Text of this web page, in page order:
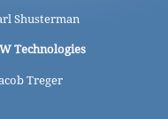
Shusterman
Technologies
Treger